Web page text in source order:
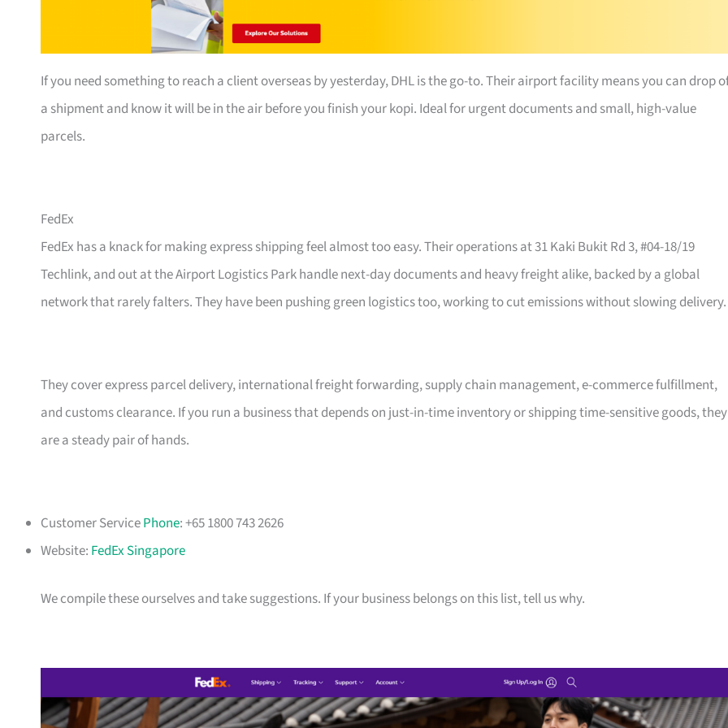
If you need something to reach a client overseas by yesterday, DHL is the go-to. Their airport facility means you can drop
a shipment and know it will be in the air before you finish your kopi. Ideal for urgent documents and small, high-value
parcels.
FedEx
FedEx has a knack for making express shipping feel almost too easy. Their operations at 31 Kaki Bukit Rd 3, #04-18/19
Techlink, and out at the Airport Logistics Park handle next-day documents and heavy freight alike, backed by a global
network that rarely falters. They have been pushing green logistics too, working to cut emissions without slowing delivery.
They cover express parcel delivery, international freight forwarding, supply chain management, e-commerce fulfillment,
and customs clearance. If you run a business that depends on just-in-time inventory or shipping time-sensitive goods, they
are a steady pair of hands.
Customer ServicePhone: +65 1800 743 2626
Website: FedEx Singapore
We compile these ourselves and take suggestions. If your business belongs on this list, tell us why.